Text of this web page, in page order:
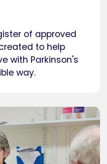
of approved
to help
with Parkinson's
way.